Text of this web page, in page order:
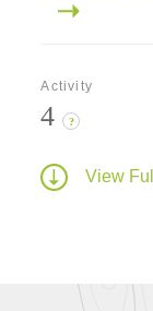
Activity
4 ?
View